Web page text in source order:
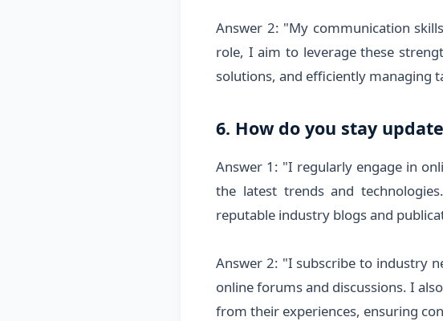
Answer 2: "My communication
role, I aim to leverage these
solutions, and efficiently managing
6. How do you stay
Answer 1: "I regularly engage in
the latest trends and
reputable industry blogs and
Answer 2: "I subscribe to industry
online forums and discussions. I
from their experiences, ensuring